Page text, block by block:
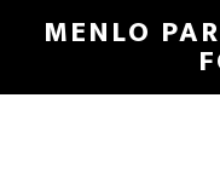
main
primary
MENLO